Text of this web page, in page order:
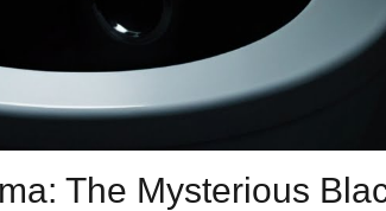
The Mysterious